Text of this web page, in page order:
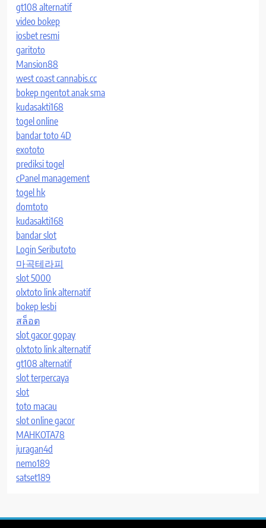
gt108 alternatif
video bokep
iosbet resmi
garitoto
Mansion88
west coast cannabis.cc
bokep ngentot anak sma
kudasakti168
togel online
bandar toto 4D
exototo
prediksi togel
cPanel management
togel hk
domtoto
kudasakti168
bandar slot
Login Seributoto
마곡테라피
slot 5000
olxtoto link alternatif
bokep lesbi
สล็อต
slot gacor gopay
olxtoto link alternatif
gt108 alternatif
slot terpercaya
slot
toto macau
slot online gacor
MAHKOTA78
juragan4d
nemo189
satset189